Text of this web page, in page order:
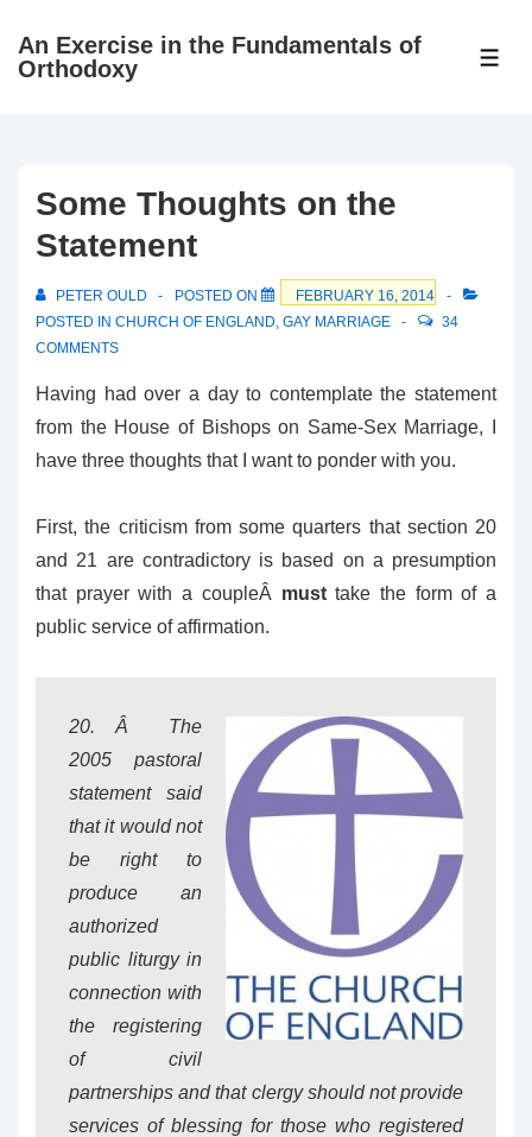
SkipAn Exercise in the Fundamentals of
Orthodoxy
Some Thoughts on the
Statement
PETER OULD POSTED ON
FEBRUARY 16, 2014
POSTED IN CHURCH OF ENGLAND, GAY MARRIAGE
34
COMMENTS
Having had over a day to contemplate the statement
from the House of Bishops on Same-Sex Marriage, I
have three thoughts that I want to ponder with you.
First, the criticism from some quarters that section 20
and 21 are contradictory is based on a presumption
that prayer with a coupleÂ musttake the form of a
public service of affirmation.
20. Â The
2005 pastoral
statement said
that it would not
be right to
produce an
authorized
public liturgy in
connection with
the registering
of civil
partnerships and that clergy should not provide
services of blessing for those who registered